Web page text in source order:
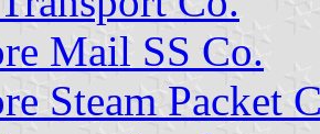
Mail SS Co.
Steam Packet